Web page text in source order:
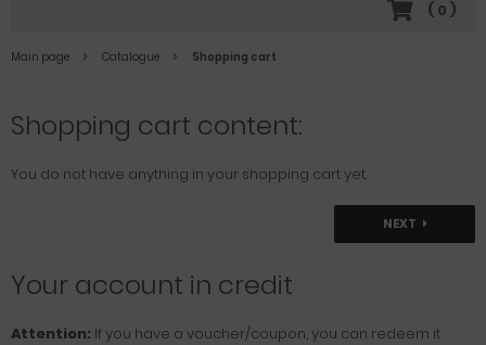
( 0 )
Main page Catalogue Shopping cart
Shopping cart content:
You do not have anything in your shopping cart yet.
NEXT
Your account in credit
Attention: If you have a voucher/coupon, you can redeem it